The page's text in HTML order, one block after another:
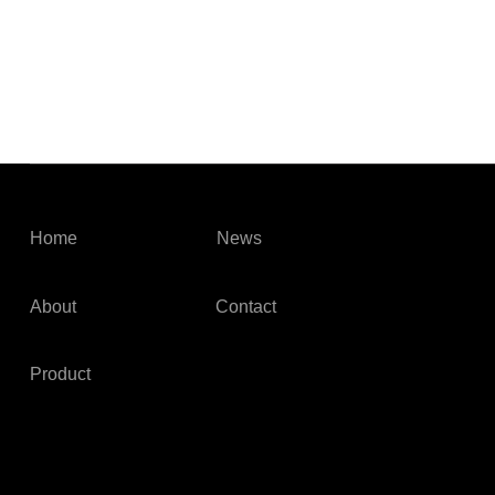
Home News
About Contact
Product